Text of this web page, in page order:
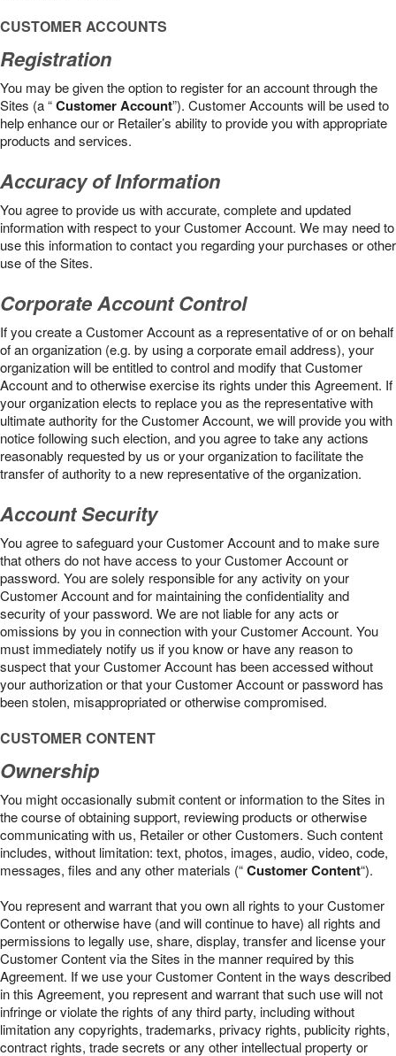
CUSTOMER ACCOUNTS
Registration
You may be given the option to register for an account through the
Sites (a “Customer Account”). Customer Accounts will be used to
help enhance our or Retailer’s ability to provide you with appropriate
products and services.
Accuracy of Information
You agree to provide us with accurate, complete and updated
information with respect to your Customer Account. We may need to
use this information to contact you regarding your purchases or other
use of the Sites.
Corporate Account Control
If you create a Customer Account as a representative of or on behalf
of an organization (e.g. by using a corporate email address), your
organization will be entitled to control and modify that Customer
Account and to otherwise exercise its rights under this Agreement. If
your organization elects to replace you as the representative with
ultimate authority for the Customer Account, we will provide you with
notice following such election, and you agree to take any actions
reasonably requested by us or your organization to facilitate the
transfer of authority to a new representative of the organization.
Account Security
You agree to safeguard your Customer Account and to make sure
that others do not have access to your Customer Account or
password. You are solely responsible for any activity on your
Customer Account and for maintaining the confidentiality and
security of your password. We are not liable for any acts or
omissions by you in connection with your Customer Account. You
must immediately notify us if you know or have any reason to
suspect that your Customer Account has been accessed without
your authorization or that your Customer Account or password has
been stolen, misappropriated or otherwise compromised.
CUSTOMER CONTENT
Ownership
You might occasionally submit content or information to the Sites in
the course of obtaining support, reviewing products or otherwise
communicating with us, Retailer or other Customers. Such content
includes, without limitation: text, photos, images, audio, video, code,
messages, files and any other materials (“Customer Content“).
You represent and warrant that you own all rights to your Customer
Content or otherwise have (and will continue to have) all rights and
permissions to legally use, share, display, transfer and license your
Customer Content via the Sites in the manner required by this
Agreement. If we use your Customer Content in the ways described
in this Agreement, you represent and warrant that such use will not
infringe or violate the rights of any third party, including without
limitation any copyrights, trademarks, privacy rights, publicity rights,
contract rights, trade secrets or any other intellectual property or